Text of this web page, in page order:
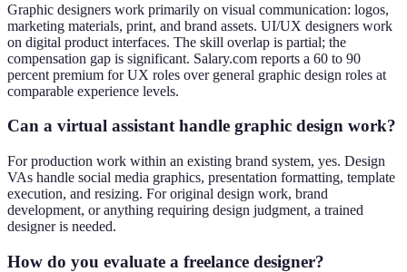
Graphic designers work primarily on visual communication: logos,
marketing materials, print, and brand assets. UI/UX designers work
on digital product interfaces. The skill overlap is partial; the
compensation gap is significant. Salary.com reports a 60 to 90
percent premium for UX roles over general graphic design roles at
comparable experience levels.
Can a virtual assistant handle graphic design work?
For production work within an existing brand system, yes. Design
VAs handle social media graphics, presentation formatting, template
execution, and resizing. For original design work, brand
development, or anything requiring design judgment, a trained
designer is needed.
How do you evaluate a freelance designer?